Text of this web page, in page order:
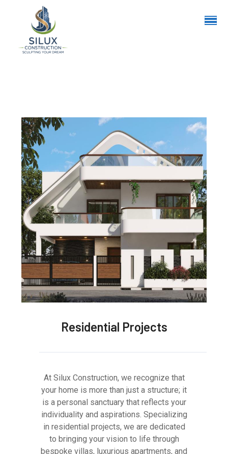
Residential Projects
At Silux Construction, we recognize that
your home is more than just a structure; it
is a personal sanctuary that reflects your
individuality and aspirations. Specializing
in residential projects, we are dedicated
to bringing your vision to life through
bespoke villas, luxurious apartments, and